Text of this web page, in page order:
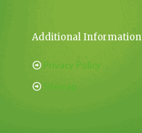
Additional Information
Privacy Policy
Sitemap